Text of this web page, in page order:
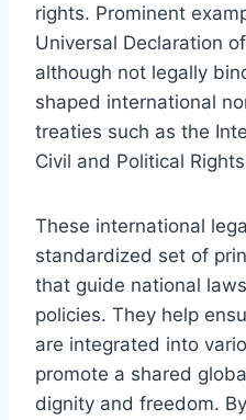
rights. Prominent
Universal Declaration
although not legally
shaped international
treaties such as the
Civil and Political
These international
standardized set of
that guide national
policies. They help
are integrated into
promote a shared
dignity and freedom.